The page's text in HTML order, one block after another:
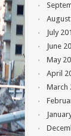
July
June
May
April
March